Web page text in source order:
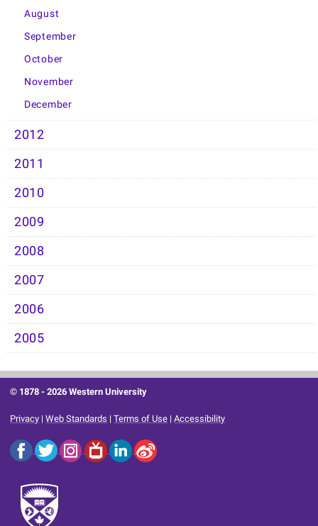
August
September
October
November
December
2012
2011
2010
2009
2008
2007
2006
2005
© 1878 -2026 Western University
Privacy |Web Standards |Terms of Use |Accessibility